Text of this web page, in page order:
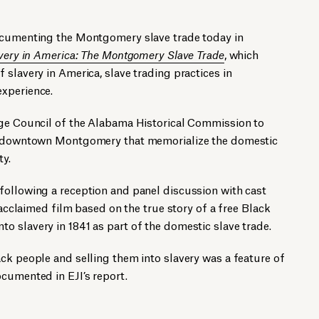
the Montgomery slave trade today in
in America: The Montgomery Slave Trade, which
in America, slave trading practices in
Council of the Alabama Historical Commission to
Montgomery that memorialize the domestic
a reception and panel discussion with cast
film based on the true story of a free Black
slavery in 1841 as part of the domestic slave trade.
people and selling them into slavery was a feature of
in EJI’s report.